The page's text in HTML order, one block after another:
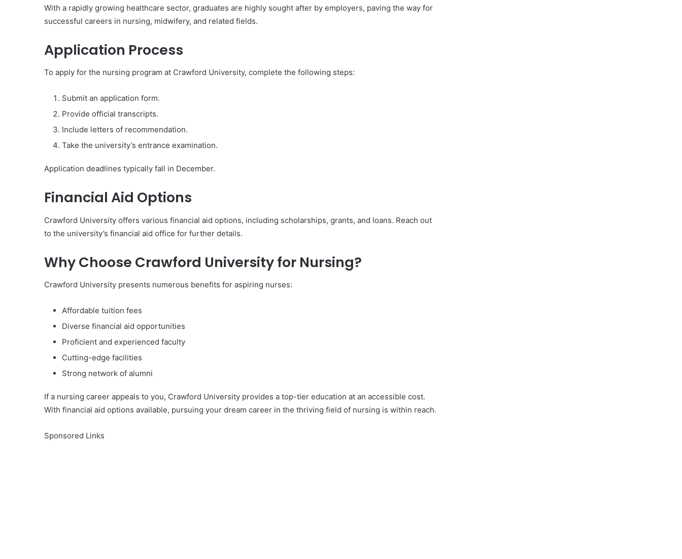
With a rapidly growing healthcare sector, graduates are highly sought after by employers, paving the way for
successful careers in nursing, midwifery, and related fields.
Application Process
To apply for the nursing program at Crawford University, complete the following steps:
Submit an application form.
Provide official transcripts.
Include letters of recommendation.
Take the university’s entrance examination.
Application deadlines typically fall in December.
Financial Aid Options
Crawford University offers various financial aid options, including scholarships, grants, and loans. Reach out
to the university’s financial aid office for further details.
Why Choose Crawford University for Nursing?
Crawford University presents numerous benefits for aspiring nurses:
Affordable tuition fees
Diverse financial aid opportunities
Proficient and experienced faculty
Cutting-edge facilities
Strong network of alumni
If a nursing career appeals to you, Crawford University provides a top-tier education at an accessible cost.
With financial aid options available, pursuing your dream career in the thriving field of nursing is within reach.
Sponsored Links